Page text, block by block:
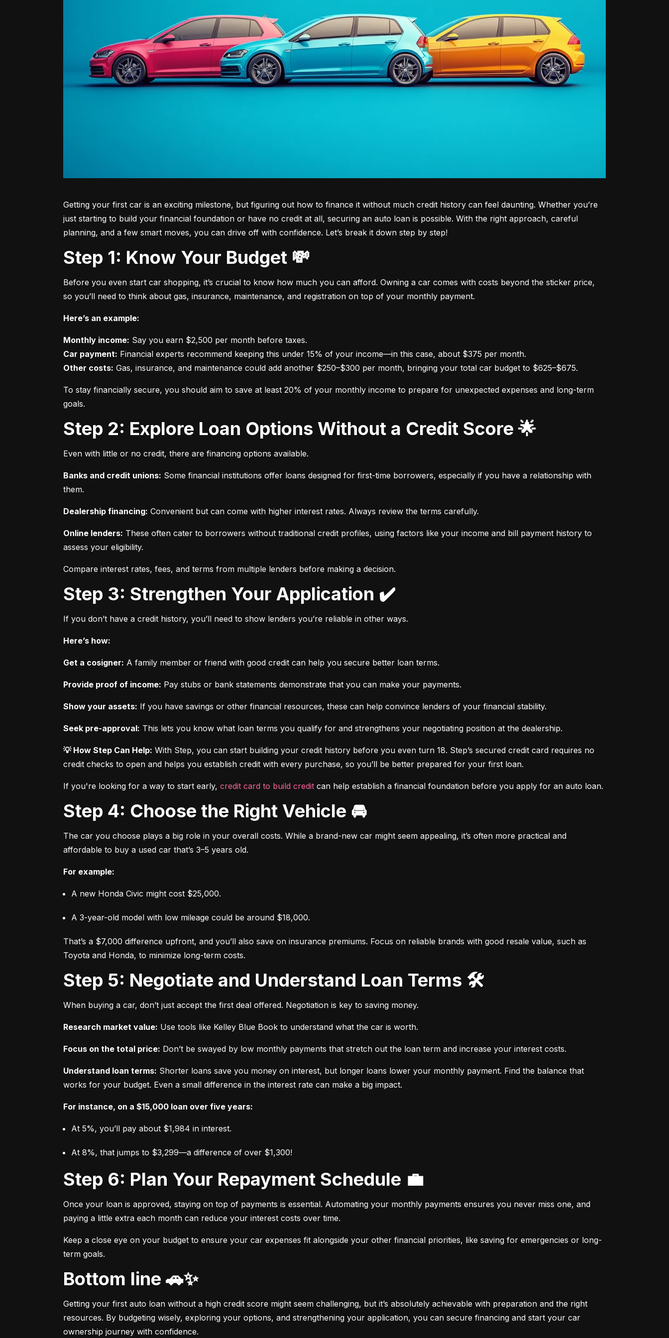
Getting your first car is an exciting milestone, but figuring out how to finance it without much credit history can feel daunting. Whether you’re
just starting to build your financial foundation or have no credit at all, securing an auto loan is possible. With the right approach, careful
planning, and a few smart moves, you can drive off with confidence. Let’s break it down step by step!
Step 1: Know Your Budget 💸
Before you even start car shopping, it’s crucial to know how much you can afford. Owning a car comes with costs beyond the sticker price,
so you’ll need to think about gas, insurance, maintenance, and registration on top of your monthly payment.
Here’s an example:
Monthly income:
Car payment:
Other costs: Gas, insurance, and maintenance could add another $250–$300 per month, bringing your total car budget to $625–$675.
To stay financially secure, you should aim to save at least 20% of your monthly income to prepare for unexpected expenses and long-term
goals.
Step 2: Explore Loan Options Without a Credit Score 🌟
Even with little or no credit, there are financing options available.
Banks and credit unions: Some financial institutions offer loans designed for first-time borrowers, especially if you have a relationship with
them.
Dealership financing: Convenient but can come with higher interest rates. Always review the terms carefully.
Online lenders: These often cater to borrowers without traditional credit profiles, using factors like your income and bill payment history to
assess your eligibility.
Compare interest rates, fees, and terms from multiple lenders before making a decision.
Step 3: Strengthen Your Application ✔️
If you don’t have a credit history, you’ll need to show lenders you’re reliable in other ways.
Here’s how:
Get a cosigner: A family member or friend with good credit can help you secure better loan terms.
Provide proof of income: Pay stubs or bank statements demonstrate that you can make your payments.
Show your assets: If you have savings or other financial resources, these can help convince lenders of your financial stability.
Seek pre-approval: This lets you know what loan terms you qualify for and strengthens your negotiating position at the dealership.
💡 How Step Can Help: With Step, you can start building your credit history before you even turn 18. Step’s secured credit card requires no
credit checks to open and helps you establish credit with every purchase, so you’ll be better prepared for your first loan.
If you're looking for a way to start early, credit card to build credit can help establish a financial foundation before you apply for an auto loan.
Step 4: Choose the Right Vehicle 🚘
The car you choose plays a big role in your overall costs. While a brand-new car might seem appealing, it’s often more practical and
affordable to buy a used car that’s 3–5 years old.
For example:
A new Honda Civic might cost $25,000.
A 3-year-old model with low mileage could be around $18,000.
That’s a $7,000 difference upfront, and you’ll also save on insurance premiums. Focus on reliable brands with good resale value, such as
Toyota and Honda, to minimize long-term costs.
Step 5: Negotiate and Understand Loan Terms 🛠️
When buying a car, don’t just accept the first deal offered. Negotiation is key to saving money.
Research market value: Use tools like Kelley Blue Book to understand what the car is worth.
Focus on the total price: Don’t be swayed by low monthly payments that stretch out the loan term and increase your interest costs.
Understand loan terms: Shorter loans save you money on interest, but longer loans lower your monthly payment. Find the balance that
works for your budget. Even a small difference in the interest rate can make a big impact.
For instance, on a $15,000 loan over five years:
At 5%, you’ll pay about $1,984 in interest.
At 8%, that jumps to $3,299—a difference of over $1,300!
Step 6: Plan Your Repayment Schedule 💼
Once your loan is approved, staying on top of payments is essential. Automating your monthly payments ensures you never miss one, and
paying a little extra each month can reduce your interest costs over time.
Keep a close eye on your budget to ensure your car expenses fit alongside your other financial priorities, like saving for emergencies or long-
term goals.
Bottom line 🚗✨
Getting your first auto loan without a high credit score might seem challenging, but it’s absolutely achievable with preparation and the right
resources. By budgeting wisely, exploring your options, and strengthening your application, you can secure financing and start your car
ownership journey with confidence.